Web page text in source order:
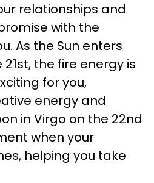
relationships and
with the
As the Sun enters
the fire energy is
for you,
energy and
in Virgo on the 22nd
when your
helping you take